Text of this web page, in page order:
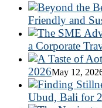
Friendly and
a Corporate
2026May 12,
Ubud, Bali for